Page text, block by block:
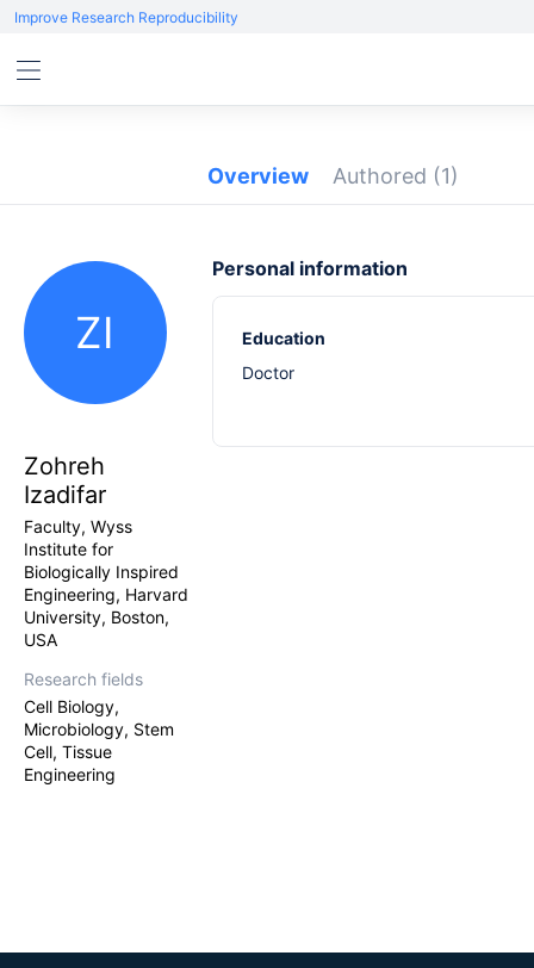
Improve Research Reproducibility
Overview Authored (1)
ZI
Zohreh
Izadifar
Faculty, Wyss
Institute for
Biologically Inspired
Engineering, Harvard
University, Boston,
USA
Research fields
Cell Biology,
Microbiology, Stem
Cell, Tissue
Engineering
Personal information
Education
Doctor